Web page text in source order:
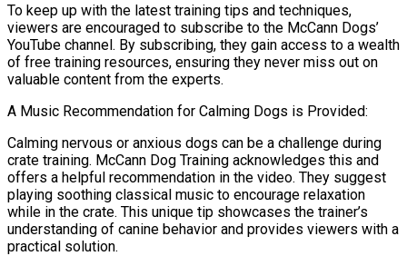
To keep up with the latest training tips and techniques,
viewers are encouraged to subscribe to the McCann Dogs’
YouTube channel. By subscribing, they gain access to a wealth
of free training resources, ensuring they never miss out on
valuable content from the experts.
A Music Recommendation for Calming Dogs is Provided:
Calming nervous or anxious dogs can be a challenge during
crate training. McCann Dog Training acknowledges this and
offers a helpful recommendation in the video. They suggest
playing soothing classical music to encourage relaxation
while in the crate. This unique tip showcases the trainer’s
understanding of canine behavior and provides viewers with a
practical solution.